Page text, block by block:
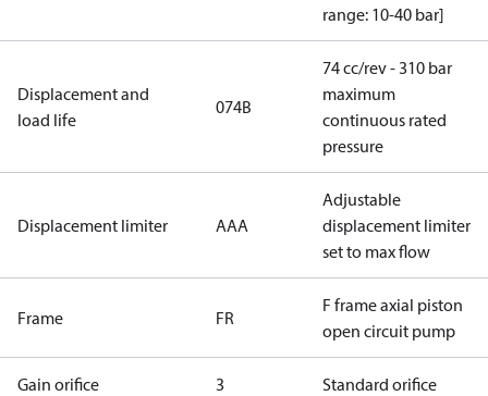
range: 10-40 bar]
Displacement and
load life
074B
74 cc/rev - 310 bar
maximum
continuous rated
pressure
Displacement limiter AAA
Adjustable
displacement limiter
set to max flow
Frame FR
F frame axial piston
open circuit pump
Gain orifice 3 Standard orifice